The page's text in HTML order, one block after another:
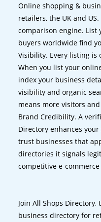
Online shopping &
retailers, the UK and
comparison engine.
buyers worldwide find
Visibility. Every listing is
When you list your
index your business
visibility and organic
means more visitors
Brand Credibility. A
Directory enhances
trust businesses that
directories it signals
competitive e-
Join All Shops
business directory for